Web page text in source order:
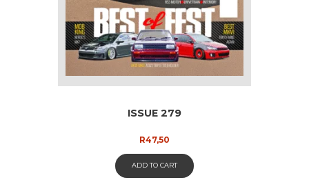
ISSUE 279
R47,50
ADD TO CART